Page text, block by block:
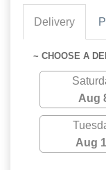
Delivery
~ CHOOSE A
Aug
Aug